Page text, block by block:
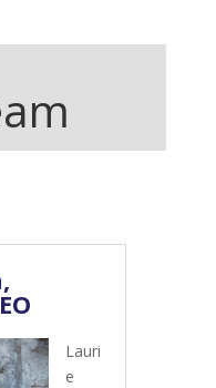
Lauri
e